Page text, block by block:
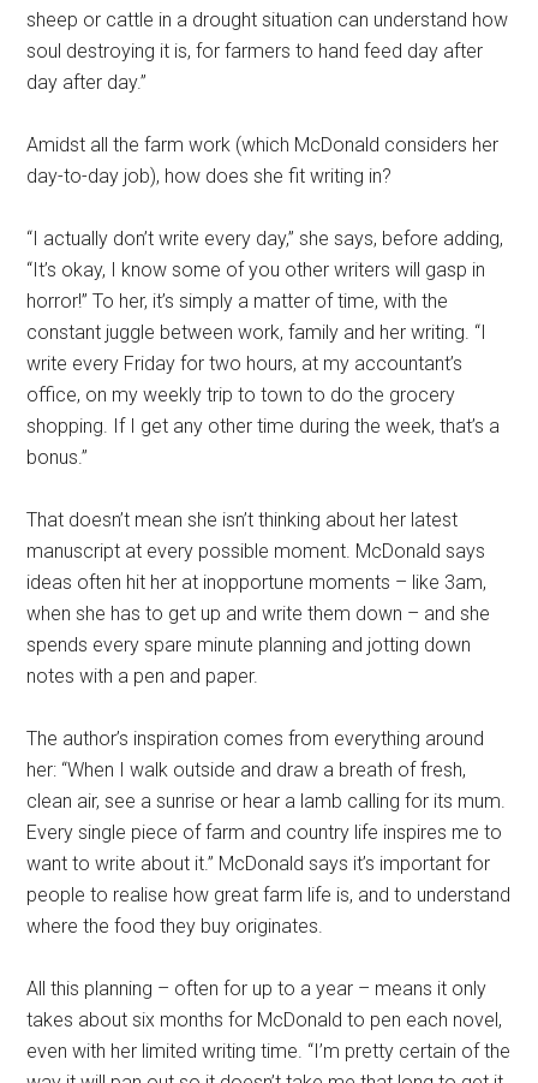
sheep or cattle in a drought situation can understand how
soul destroying it is, for farmers to hand feed day after
day after day.”
Amidst all the farm work (which McDonald considers her
day-to-day job), how does she fit writing in?
“I actually don’t write every day,” she says, before adding,
“It’s okay, I know some of you other writers will gasp in
horror!” To her, it’s simply a matter of time, with the
constant juggle between work, family and her writing. “I
write every Friday for two hours, at my accountant’s
office, on my weekly trip to town to do the grocery
shopping. If I get any other time during the week, that’s a
bonus.”
That doesn’t mean she isn’t thinking about her latest
manuscript at every possible moment. McDonald says
ideas often hit her at inopportune moments – like 3am,
when she has to get up and write them down – and she
spends every spare minute planning and jotting down
notes with a pen and paper.
The author’s inspiration comes from everything around
her: “When I walk outside and draw a breath of fresh,
clean air, see a sunrise or hear a lamb calling for its mum.
Every single piece of farm and country life inspires me to
want to write about it.” McDonald says it’s important for
people to realise how great farm life is, and to understand
where the food they buy originates.
All this planning – often for up to a year – means it only
takes about six months for McDonald to pen each novel,
even with her limited writing time. “I’m pretty certain of the